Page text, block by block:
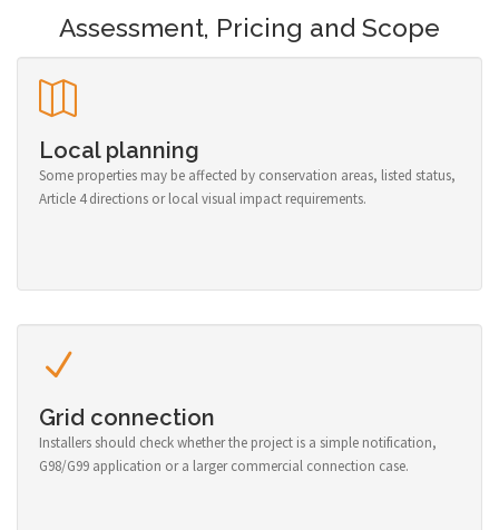
Assessment, Pricing and Scope
Local planning
Some properties may be affected by conservation areas, listed status,
Article 4 directions or local visual impact requirements.
Grid connection
Installers should check whether the project is a simple notification,
G98/G99 application or a larger commercial connection case.